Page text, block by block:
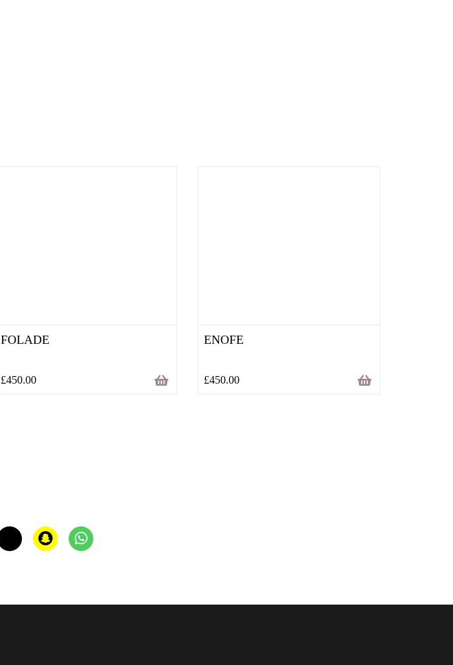
FOLADE
£450.00
ENOFE
£450.00